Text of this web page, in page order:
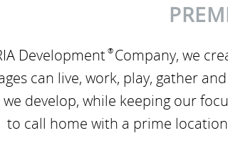
Development ®Company, we
can live, work, play, gather
we develop, while keeping our
to call home with a prime